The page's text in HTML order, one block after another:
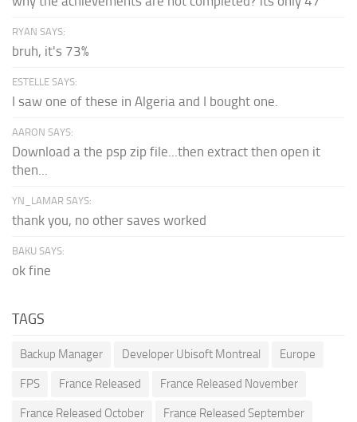
RYAN SAYS:
bruh, it's 73%
ESTELLE SAYS:
I saw one of these in Algeria and I bought one.
AARON SAYS:
Download a the psp zip file...then extract then open it
then...
YN_LAMAR SAYS:
thank you, no other saves worked
BAKU SAYS:
ok fine
TAGS
Backup Manager Developer Ubisoft Montreal Europe
FPS France Released France Released November
France Released October France Released September